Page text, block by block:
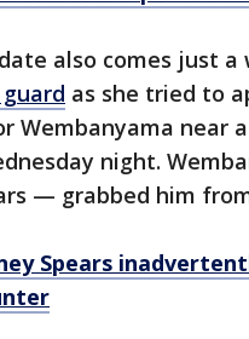
also comes just
as she tried to
Wembanyama near
night.
— grabbed him
Spears